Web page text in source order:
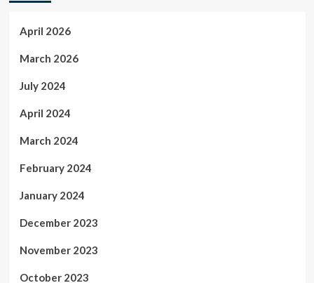
April 2026
March 2026
July 2024
April 2024
March 2024
February 2024
January 2024
December 2023
November 2023
October 2023